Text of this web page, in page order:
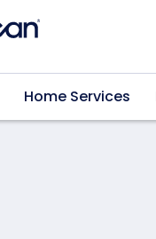
Home Services